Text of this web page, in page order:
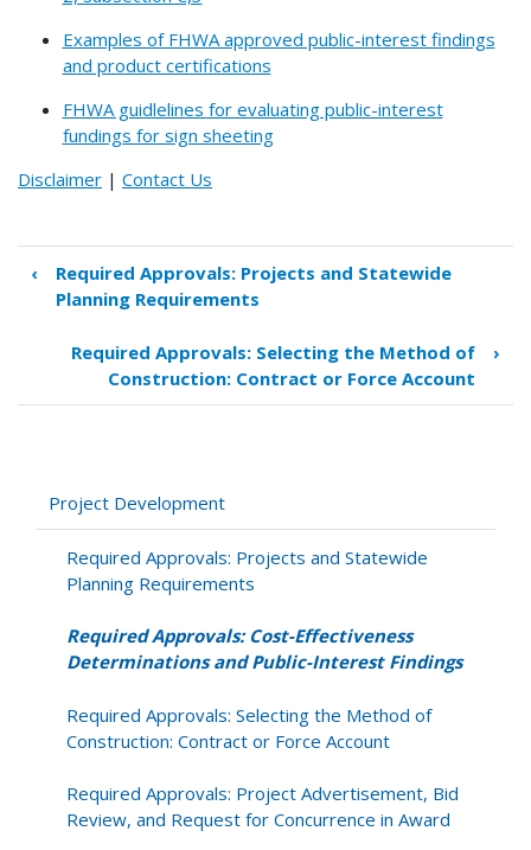
Examples of FHWA approved public-interest findings
and product certifications
FHWA guidlelines for evaluating public-interest
fundings for sign sheeting
Disclaimer | Contact Us
Book
traversal
Required
Determinations
and
Public-
Interest
‹
Required Approvals: Projects and Statewide
Planning Requirements
Required Approvals: Selecting the Method of
Construction: Contract or Force Account
›
Project Development
Required Approvals: Projects and Statewide
Planning Requirements
Required Approvals: Cost-Effectiveness
Determinations and Public-Interest Findings
Required Approvals: Selecting the Method of
Construction: Contract or Force Account
Required Approvals: Project Advertisement, Bid
Review, and Request for Concurrence in Award